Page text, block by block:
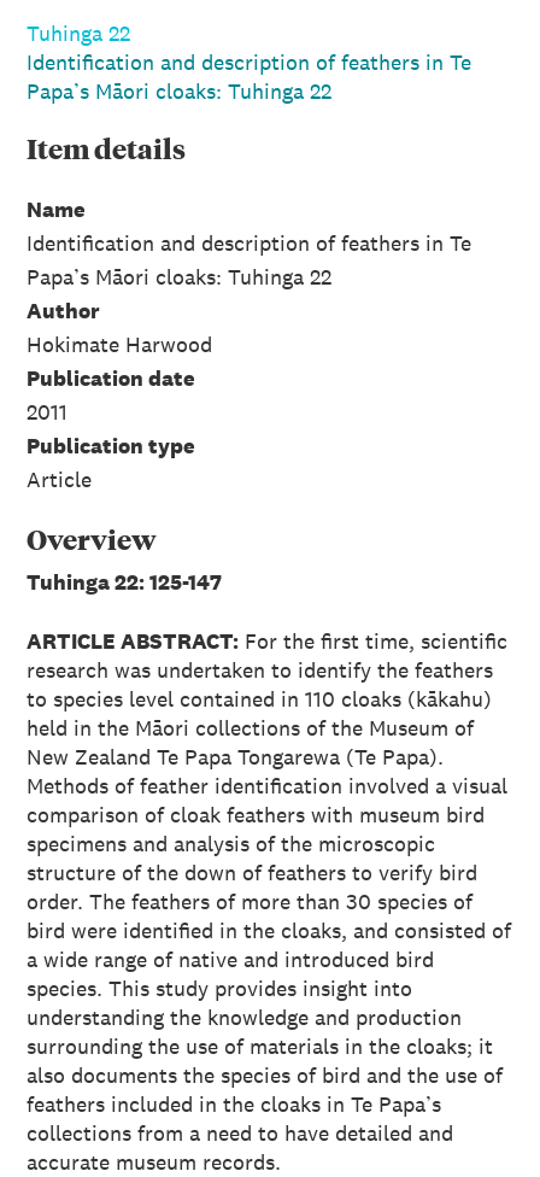
Tuhinga 22
Identification and description of feathers in Te
Papa’s Māori cloaks: Tuhinga 22
Itemdetails
Name
Identification and description of feathers in Te
Papa’s Māori cloaks: Tuhinga 22
Author
Hokimate Harwood
Publication date
2011
Publication type
Article
Overview
Tuhinga 22: 125-147
ARTICLE ABSTRACT: For the first time, scientific
research was undertaken to identify the feathers
to species level contained in 110 cloaks (kākahu)
held in the Māori collections of the Museum of
New Zealand Te Papa Tongarewa (Te Papa).
Methods of feather identification involved a visual
comparison of cloak feathers with museum bird
specimens and analysis of the microscopic
structure of the down of feathers to verify bird
order. The feathers of more than 30 species of
bird were identified in the cloaks, and consisted of
a wide range of native and introduced bird
species. This study provides insight into
understanding the knowledge and production
surrounding the use of materials in the cloaks; it
also documents the species of bird and the use of
feathers included in the cloaks in Te Papa’s
collections from a need to have detailed and
accurate museum records.